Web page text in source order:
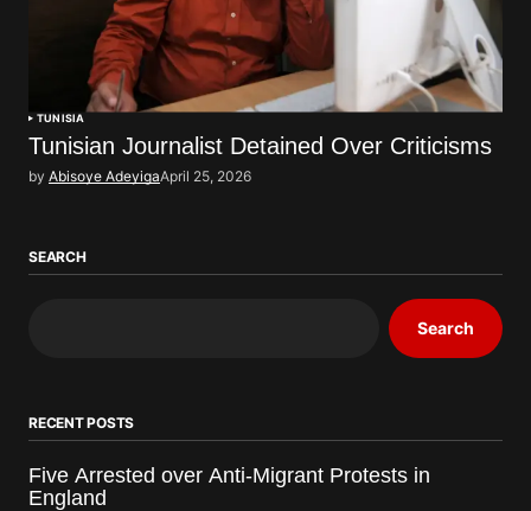
TUNISIA
Tunisian Journalist Detained Over Criticisms
by Abisoye AdeyigaApril 25, 2026
SEARCH
Search
RECENT POSTS
Five Arrested over Anti-Migrant Protests in
England